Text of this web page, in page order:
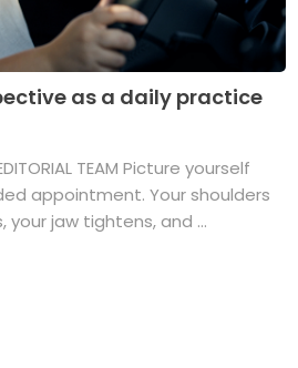
as a daily practice
TEAM Picture yourself
appointment. Your shoulders
jaw tightens, and ...